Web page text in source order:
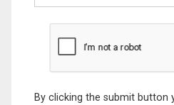
By clicking the submit button